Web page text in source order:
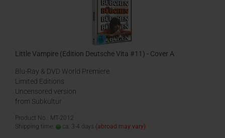
Little Vampire (Edition Deutsche Vita #11) - Cover A
Blu-Ray & DVD World Premiere
Limited Editions
Uncensored version
from Subkultur
Product No.: MT-2012
Shipping time:
ca. 3-4 days (abroad may vary)